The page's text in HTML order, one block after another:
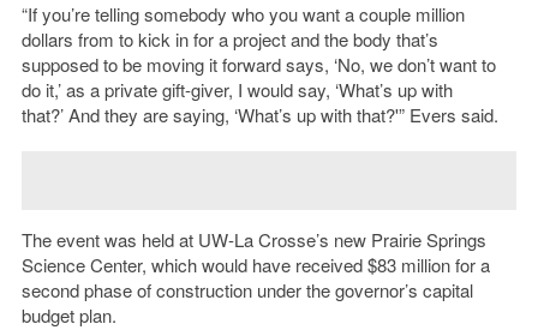
“If you’re telling somebody who you want a couple million
dollars from to kick in for a project and the body that’s
supposed to be moving it forward says, ‘No, we don’t want to
do it,’ as a private gift-giver, I would say, ‘What’s up with
that?’ And they are saying, ‘What’s up with that?'” Evers said.
The event was held at UW-La Crosse’s new Prairie Springs
Science Center, which would have received $83 million for a
second phase of construction under the governor’s capital
budget plan.